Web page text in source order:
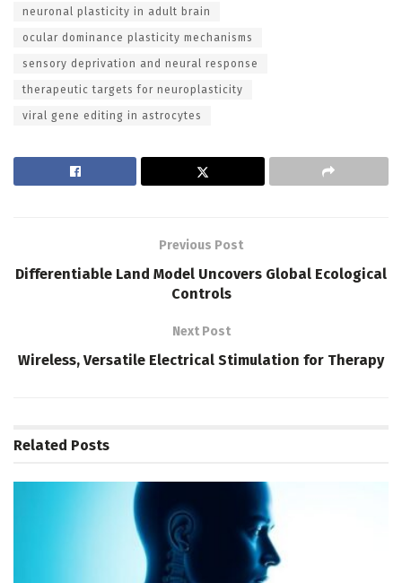
neuronal plasticity in adult brain
ocular dominance plasticity mechanisms
sensory deprivation and neural response
therapeutic targets for neuroplasticity
viral gene editing in astrocytes
Previous Post
Differentiable Land Model Uncovers Global Ecological
Controls
Next Post
Wireless, Versatile Electrical Stimulation for Therapy
Related Posts